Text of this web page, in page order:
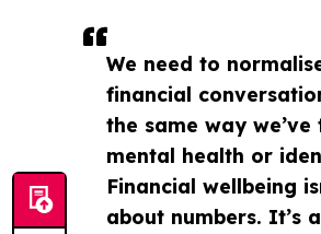
We need to
financial
the same way we’ve
mental health or
Financial wellbeing
about numbers. It’s